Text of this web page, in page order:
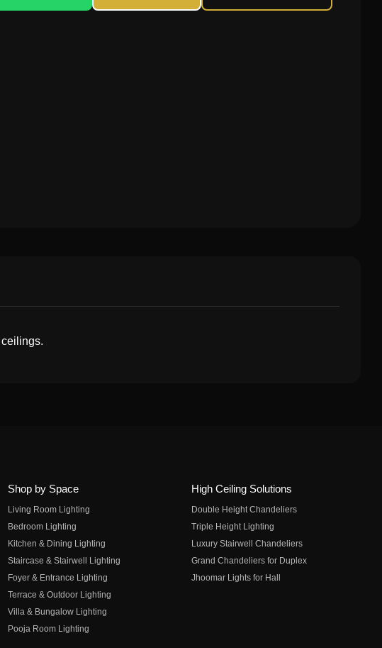
Shop by Space
Living Room Lighting
Bedroom Lighting
Kitchen & Dining Lighting
Staircase & Stairwell Lighting
Foyer & Entrance Lighting
Terrace & Outdoor Lighting
Villa & Bungalow Lighting
Pooja Room Lighting
High Ceiling Solutions
Double Height Chandeliers
Triple Height Lighting
Luxury Stairwell Chandeliers
Grand Chandeliers for Duplex
Jhoomar Lights for Hall